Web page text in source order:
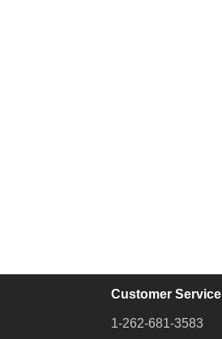
Customer Service
1-262-681-3583